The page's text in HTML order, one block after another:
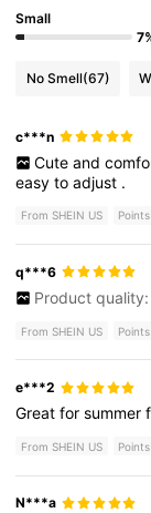
Small
No Smell(67)
c***n
Cute and
easytoadjust .
From SHEIN US
q***6
Product quality:
From SHEIN US
e***2
Greatforsummer
From SHEIN US
N***a